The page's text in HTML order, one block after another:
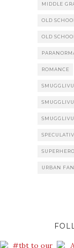
MIDDLE
OLD
OLD
ROMANCE
URBAN